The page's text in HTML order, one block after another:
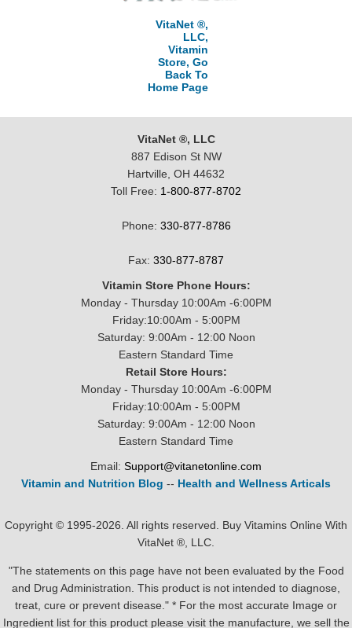
VitaNet ®,
LLC,
Vitamin
Store, Go
Back To
Home Page
VitaNet ®, LLC
887 Edison St NW
Hartville, OH 44632
Toll Free: 1-800-877-8702
Phone: 330-877-8786
Fax: 330-877-8787
Vitamin Store Phone Hours:
Monday - Thursday 10:00Am -6:00PM
Friday:10:00Am - 5:00PM
Saturday: 9:00Am - 12:00 Noon
Eastern Standard Time
Retail Store Hours:
Monday - Thursday 10:00Am -6:00PM
Friday:10:00Am - 5:00PM
Saturday: 9:00Am - 12:00 Noon
Eastern Standard Time
Email: Support@vitanetonline.com
Vitamin and Nutrition Blog -- Health and Wellness Articals
Copyright © 1995-2026. All rights reserved. Buy Vitamins Online With
VitaNet ®, LLC.
"The statements on this page have not been evaluated by the Food
and Drug Administration. This product is not intended to diagnose,
treat, cure or prevent disease." * For the most accurate Image or
Ingredient list for this product please visit the manufacture, we sell the